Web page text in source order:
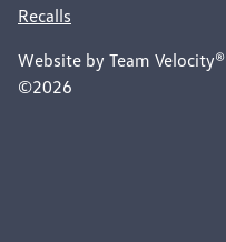
Recalls
Website by Team Velocity®
©2026